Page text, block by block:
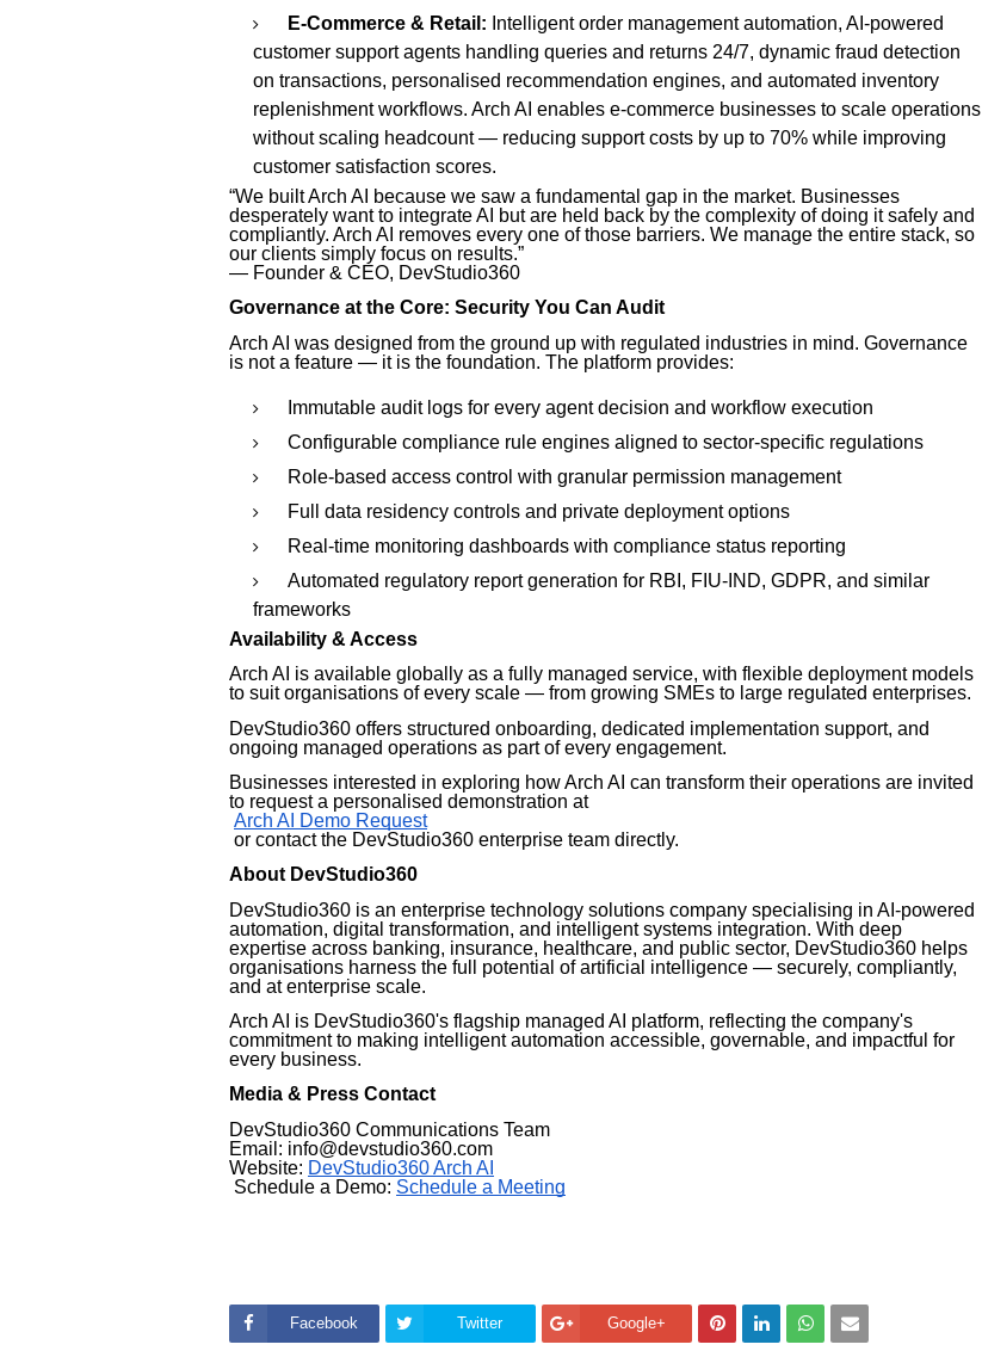
E-Commerce & Retail: Intelligent order management automation, AI-powered
customer support agents handling queries and returns 24/7, dynamic fraud detection
on transactions, personalised recommendation engines, and automated inventory
replenishment workflows. Arch AI enables e-commerce businesses to scale operations
without scaling headcount — reducing support costs by up to 70% while improving
customer satisfaction scores.
“We built Arch AI because we saw a fundamental gap in the market. Businesses
desperately want to integrate AI but are held back by the complexity of doing it safely and
compliantly. Arch AI removes every one of those barriers. We manage the entire stack, so
our clients simply focus on results.”
— Founder & CEO, DevStudio360
Governance at the Core: Security You Can Audit
Arch AI was designed from the ground up with regulated industries in mind. Governance
is not a feature — it is the foundation. The platform provides:
Immutable audit logs for every agent decision and workflow execution
Configurable compliance rule engines aligned to sector-specific regulations
Role-based access control with granular permission management
Full data residency controls and private deployment options
Real-time monitoring dashboards with compliance status reporting
Automated regulatory report generation for RBI, FIU-IND, GDPR, and similar
frameworks
Availability & Access
Arch AI is available globally as a fully managed service, with flexible deployment models
to suit organisations of every scale — from growing SMEs to large regulated enterprises.
DevStudio360 offers structured onboarding, dedicated implementation support, and
ongoing managed operations as part of every engagement.
Businesses interested in exploring how Arch AI can transform their operations are invited
to request a personalised demonstration at
Arch AI Demo Request
or contact the DevStudio360 enterprise team directly.
About DevStudio360
DevStudio360 is an enterprise technology solutions company specialising in AI-powered
automation, digital transformation, and intelligent systems integration. With deep
expertise across banking, insurance, healthcare, and public sector, DevStudio360 helps
organisations harness the full potential of artificial intelligence — securely, compliantly,
and at enterprise scale.
Arch AI is DevStudio360's flagship managed AI platform, reflecting the company's
commitment to making intelligent automation accessible, governable, and impactful for
every business.
Media & Press Contact
DevStudio360 Communications Team
Email: info@devstudio360.com
Website: DevStudio360 Arch AI
Schedule a Demo: Schedule a Meeting
Facebook Twitter Google+